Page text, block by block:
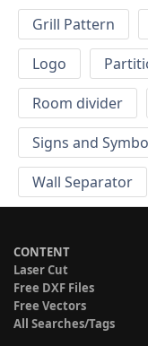
Grill Pattern
Logo
Room divider
Signs and
Wall Separator
CONTENT
Laser Cut
Free DXF Files
Free Vectors
All Searches/Tags